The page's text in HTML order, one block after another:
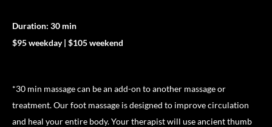
Duration: 30 min
$95 weekday | $105 weekend
*30 min massage can be an add-on to another massage or
treatment. Our foot massage is designed to improve circulation
and heal your entire body. Your therapist will use ancient thumb